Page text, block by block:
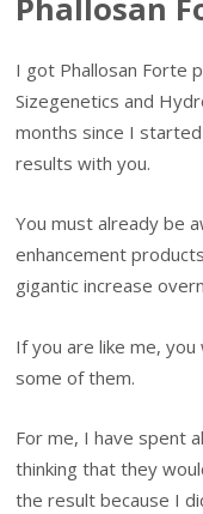
I got Phallosan Forte
Sizegenetics and
months since I
results with you.
You must already be
enhancement
gigantic increase
If you are like me,
some of them.
For me, I have spent
thinking that they
the result because I